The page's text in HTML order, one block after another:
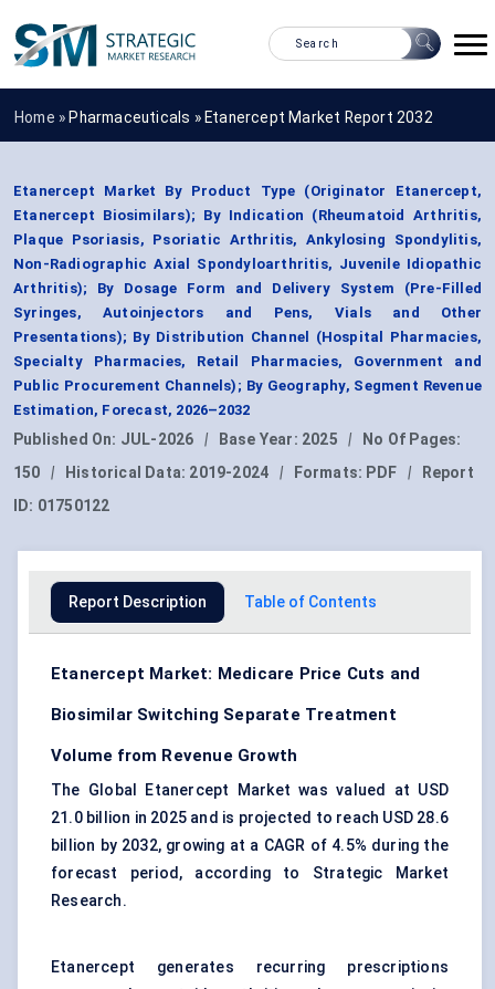
Home » Pharmaceuticals » Etanercept Market Report 2032
Etanercept Market By Product Type (Originator Etanercept,
Etanercept Biosimilars); By Indication (Rheumatoid Arthritis,
Plaque Psoriasis, Psoriatic Arthritis, Ankylosing Spondylitis,
Non-Radiographic Axial Spondyloarthritis, Juvenile Idiopathic
Arthritis); By Dosage Form and Delivery System (Pre-Filled
Syringes, Autoinjectors and Pens, Vials and Other
Presentations); By Distribution Channel (Hospital Pharmacies,
Specialty Pharmacies, Retail Pharmacies, Government and
Public Procurement Channels); By Geography, Segment Revenue
Estimation, Forecast, 2026–2032
Published On: JUL-2026 | Base Year: 2025 |
No Of Pages:
150
| Historical Data: 2019-2024 | Formats: PDF |
Report
ID: 01750122
Report Description Table of Contents
Etanercept Market: Medicare Price Cuts and
Biosimilar Switching Separate Treatment
Volume from Revenue Growth
The Global Etanercept Market was valued at USD
21.0 billion in 2025 and is projected to reach USD 28.6
billion by 2032, growing at a CAGR of 4.5% during the
forecast period, according to Strategic Market
Research.
Etanercept generates recurring prescriptions